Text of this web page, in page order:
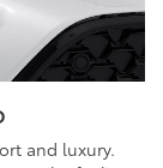
and luxury.